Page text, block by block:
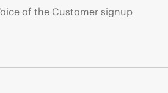
of the Customer signup